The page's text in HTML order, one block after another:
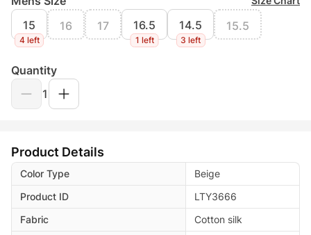
15
4 left
16 17 16.5
1 left
14.5
3 left
15.5
Quantity
1
Product Details
Color Type
Beige
Product ID
LTY3666
Fabric
Cotton silk